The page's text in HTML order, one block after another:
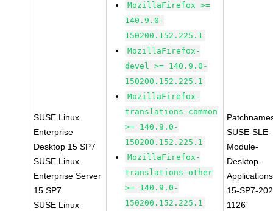
SUSE Linux
Enterprise
Desktop 15 SP7
SUSE Linux
Enterprise Server
15 SP7
SUSE Linux
MozillaFirefox >=
140.9.0-
150200.152.225.1
MozillaFirefox-
devel >= 140.9.0-
150200.152.225.1
MozillaFirefox-
translations-common
>= 140.9.0-
150200.152.225.1
MozillaFirefox-
translations-other
>= 140.9.0-
150200.152.225.1
SUSE-SLE-
Module-
Desktop-
15-SP7-
1126